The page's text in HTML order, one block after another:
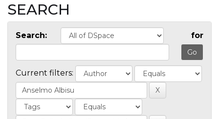
SEARCH
Search: for
Current filters: